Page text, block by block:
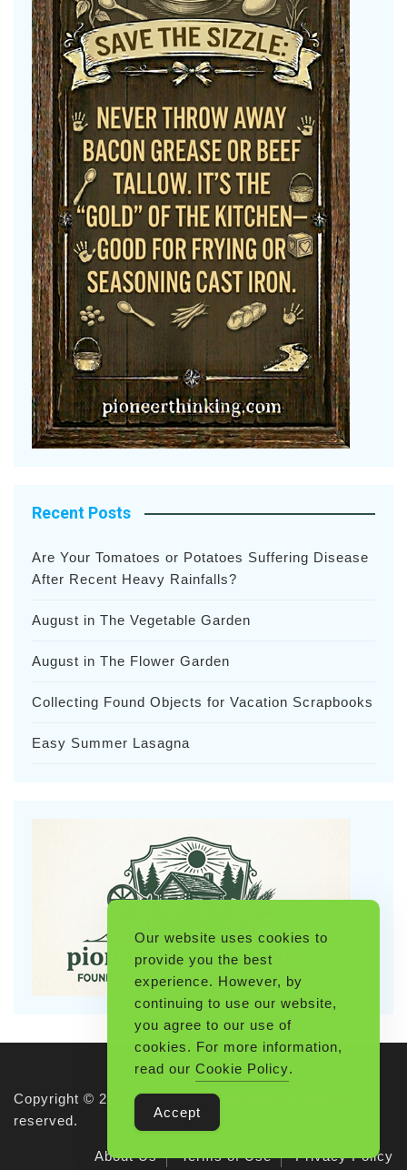
Recent Posts
Are Your Tomatoes or Potatoes Suffering Disease
After Recent Heavy Rainfalls?
August in The Vegetable Garden
August in The Flower Garden
Collecting Found Objects for Vacation Scrapbooks
Easy Summer Lasagna
Copyright © 2026 Pioneerthinking.com. All rights
reserved.
About Us Terms of Use Privacy Policy
Our website uses cookies to
provide you the best
experience. However, by
continuing to use our website,
you agree to our use of
cookies. For more information,
read our Cookie Policy.
Accept